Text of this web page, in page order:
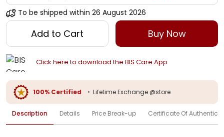
To be shipped within 26 August 2026
Add to Cart Buy Now
Click here to download the BIS Care App
100% Certified • Lifetime Exchange @store
Description Details Price Break-up Certificate Of